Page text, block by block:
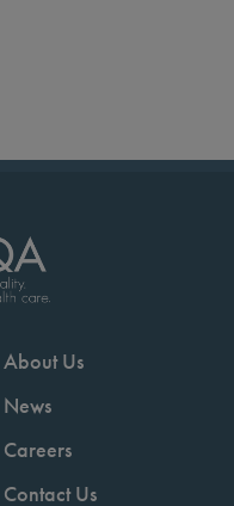
About Us
News
Careers
Contact Us